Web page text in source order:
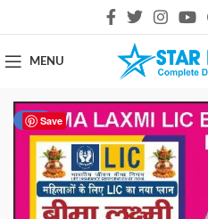
MENU
Save
-20%